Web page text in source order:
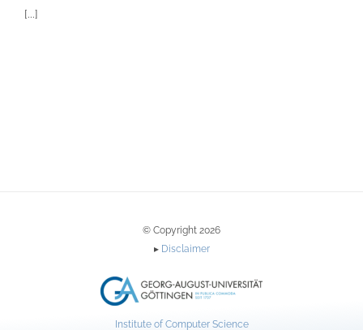
[...]
© Copyright 2026
▸ Disclaimer
Institute of Computer Science